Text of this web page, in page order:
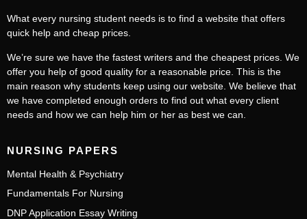
What every nursing student needs is to find a website that offers
quick help and cheap prices.
We’re sure we have the fastest writers and the cheapest prices. We
offer you help of good quality for a reasonable price. This is the
main reason why students keep using our website. We believe that
we have completed enough orders to find out what every client
needs and how we can help him or her as best we can.
NURSING PAPERS
Mental Health & Psychiatry
Fundamentals For Nursing
DNP Application Essay Writing